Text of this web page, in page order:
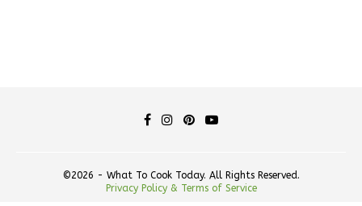
©2026 - What To Cook Today. All Rights Reserved.
Privacy Policy & Terms of Service